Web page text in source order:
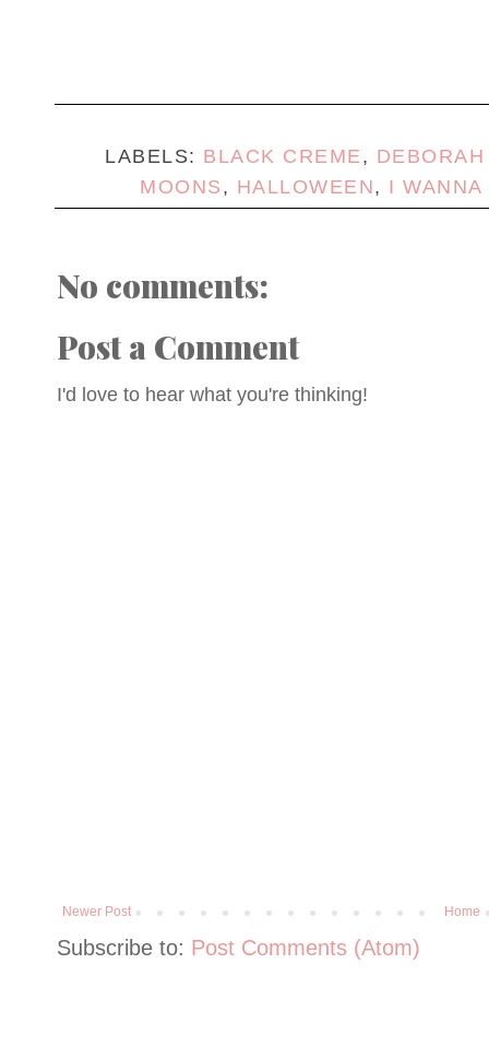
LABELS: BLACK CREME,
MOONS , HALLOWEEN, I
No comments:
Post a Comment
I'd love to hear what you're thinking!
Newer Post Home
Subscribe to: Post Comments (Atom)